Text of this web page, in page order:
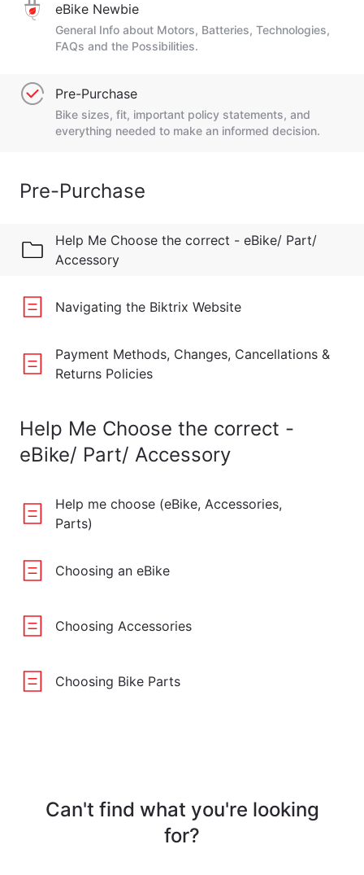
eBike Newbie
General Info about Motors, Batteries, Technologies,
FAQs and the Possibilities.
Pre-Purchase
Bike sizes, fit, important policy statements, and
everything needed to make an informed decision.
Pre-Purchase
Help Me Choose the correct - eBike/ Part/
Accessory
Navigating the Biktrix Website
Payment Methods, Changes, Cancellations &
Returns Policies
Help Me Choose the correct -
eBike/ Part/ Accessory
Help me choose (eBike, Accessories,
Parts)
Choosing an eBike
Choosing Accessories
Choosing Bike Parts
Can't find what you're looking
for?